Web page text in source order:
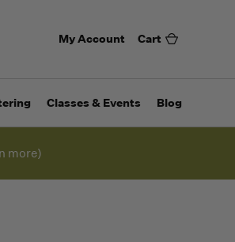
My Account Cart
Classes & Events Blog
more)